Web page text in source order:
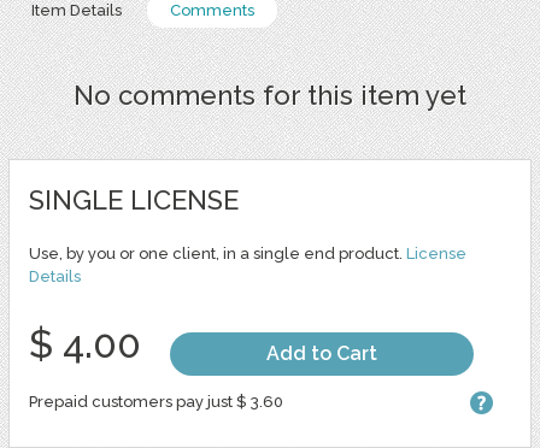
Item Details Comments
No comments for this item yet
SINGLE LICENSE
Use, by you or one client, in a single end product. License
Details
$ 4.00 Add to Cart
Prepaid customers pay just $ 3.60